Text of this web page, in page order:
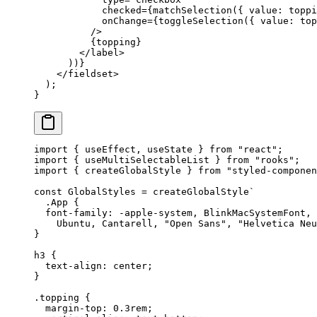
            checked
={ matchSelection ({ value:
            onChange
={ toggleSelection ({ value:
          />
          {topping}
        </
label>
      ))}
    </
fieldset>
  );
}
import { useEffect, useState } from "react" ;
import { useMultiSelectableList } from "rooks" ;
import { createGlobalStyle } from "styled-
const GlobalStyles = createGlobalStyle `
  .App {
font-family: -apple-system, BlinkMacSystemFont,
Ubuntu, Cantarell, "Open Sans", "Helvetica
}
h3 {
  text-align: center;
}
.topping {
  margin-top: 0.3rem;